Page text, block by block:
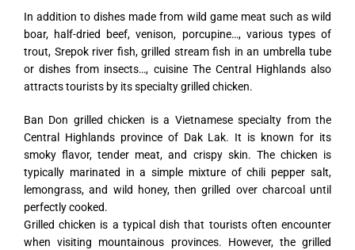
In addition to dishes made from wild game meat such as wild
boar, half-dried beef, venison, porcupine…, various types of
trout, Srepok river fish, grilled stream fish in an umbrella tube
or dishes from insects…, cuisine The Central Highlands also
attracts tourists by its specialty grilled chicken.
Ban Don grilled chicken is a Vietnamese specialty from the
Central Highlands province of Dak Lak. It is known for its
smoky flavor, tender meat, and crispy skin. The chicken is
typically marinated in a simple mixture of chili pepper salt,
lemongrass, and wild honey, then grilled over charcoal until
perfectly cooked.
Grilled chicken is a typical dish that tourists often encounter
when visiting mountainous provinces. However, the grilled